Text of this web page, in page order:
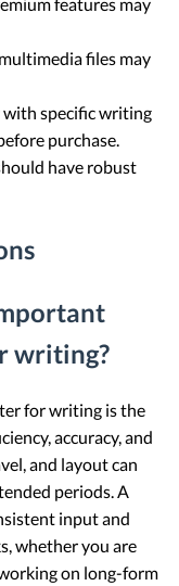
files may
specific writing
purchase.
have robust
writing?
for writing is the
accuracy, and
and layout can
periods. A
input and
whether you are
on long-form